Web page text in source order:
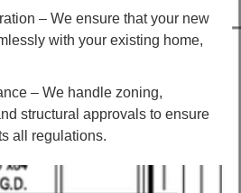
– We ensure that your new
with your existing home,
– We handle zoning,
structural approvals to ensure
all regulations.